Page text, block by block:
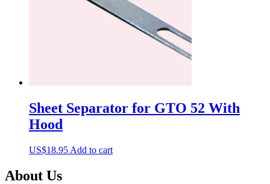
Sheet Separator for GTO 52 With
Hood
US$18.95 Add to cart
About Us